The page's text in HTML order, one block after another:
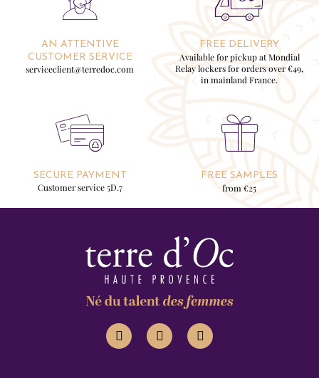
AN ATTENTIVE
CUSTOMER SERVICE
serviceclient@terredoc.com
FREE DELIVERY
Available for pickup at Mondial
Relay lockers for orders over €49,
in mainland France.
SECURE PAYMENT
Customer service 5D.7
FREE SAMPLES
from €25